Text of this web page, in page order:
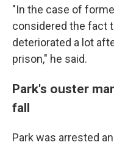
"In the case of
considered the fact
deteriorated a lot
prison," he said.
Park's ouster
fall
Park was arrested